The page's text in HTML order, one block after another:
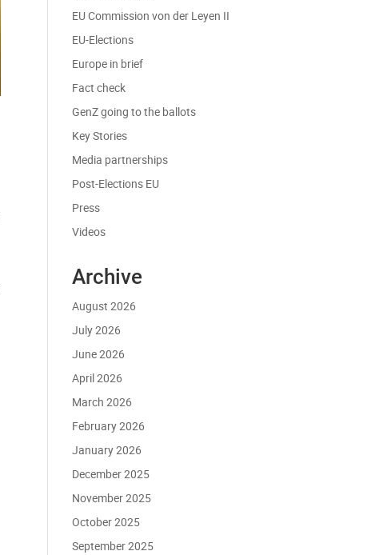
EU Commission von der Leyen II
EU-Elections
Europe in brief
Fact check
GenZ going to the ballots
Key Stories
Media partnerships
Post-Elections EU
Press
Videos
Archive
August 2026
July 2026
June 2026
April 2026
March 2026
February 2026
January 2026
December 2025
November 2025
October 2025
September 2025